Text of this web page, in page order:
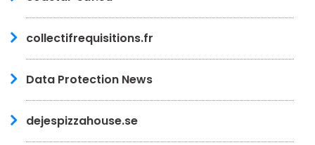
collectifrequisitions.fr
Data Protection News
dejespizzahouse.se